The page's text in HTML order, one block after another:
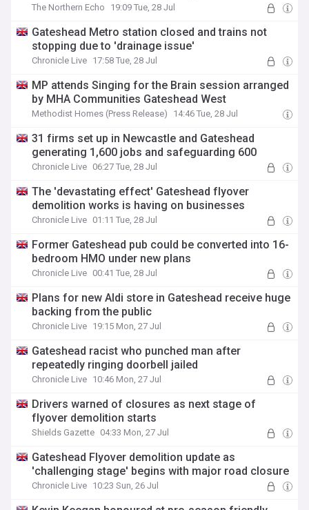
The Northern Echo 19:09 Tue, 28 Jul
Gateshead Metro station closed and trains not
stopping due to 'drainage issue'
Chronicle Live 17:58 Tue, 28 Jul
MP attends Singing for the Brain session arranged
by MHA Communities Gateshead West
Methodist Homes (Press Release) 14:46 Tue, 28 Jul
31 firms set up in Newcastle and Gateshead
generating 1,600 jobs and safeguarding 600
Chronicle Live 06:27 Tue, 28 Jul
The 'devastating effect' Gateshead flyover
demolition works is having on businesses
Chronicle Live 01:11 Tue, 28 Jul
Former Gateshead pub could be converted into 16-
bedroom HMO under new plans
Chronicle Live 00:41 Tue, 28 Jul
Plans for new Aldi store in Gateshead receive huge
backing from the public
Chronicle Live 19:15 Mon, 27 Jul
Gateshead racist who punched man after
repeatedly ringing doorbell jailed
Chronicle Live 10:46 Mon, 27 Jul
Drivers warned of closures as next stage of
flyover demolition starts
Shields Gazette 04:33 Mon, 27 Jul
Gateshead Flyover demolition update as
'challenging stage' begins with major road closure
Chronicle Live 10:23 Sun, 26 Jul